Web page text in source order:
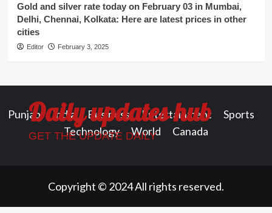
Gold and silver rate today on February 03 in Mumbai,
Delhi, Chennai, Kolkata: Here are latest prices in other
cities
Editor February 3, 2025
Daily updates hub
GET THE UPDATE DAILY
Punjab India Business Entertainment
Sports
Technology
World Canada
Copyright © 2024 All rights reserved.